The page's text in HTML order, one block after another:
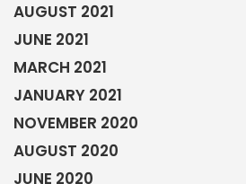
AUGUST 2021
JUNE 2021
MARCH 2021
JANUARY 2021
NOVEMBER 2020
AUGUST 2020
JUNE 2020